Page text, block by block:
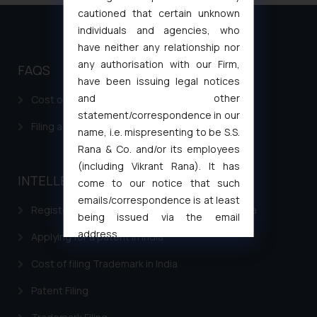
FAQS
Cost of filing Patent in India
Filing a Consumer Complaint in India
INTELLECTUAL PROPERTY
Registering a brand name or a trademark in India
Applying for a patent in India
Cost of filing Trademark in India
Patent Filing
cautioned that certain unknown
individuals and agencies, who
have neither any relationship nor
any authorisation with our Firm,
have been issuing legal notices
and other
statement/correspondence in our
name, i.e. mispresenting to be S.S.
Rana & Co. and/or its employees
(including Vikrant Rana). It has
come to our notice that such
emails/correspondence is at least
being issued via the email
address
oxlajcarlos285@gmail.com